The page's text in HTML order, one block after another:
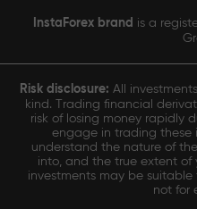
InstaForex brand is a
Risk disclosure: All
kind. Trading financial
risk of losing money rapidly
engage in trading these
understand the nature of
into, and the true extent of
investments may be suitable
not for